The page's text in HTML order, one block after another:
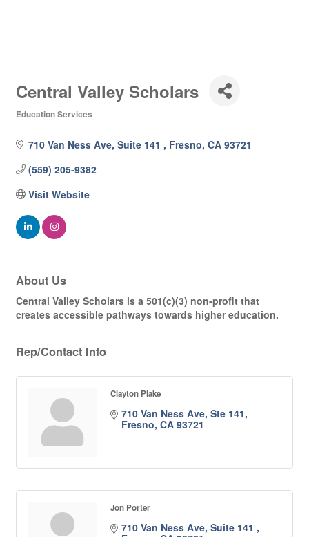
Central Valley Scholars
Education Services
710 Van Ness Ave, Suite 141 Fresno CA 93721
(559) 205-9382
Visit Website
About Us
Central Valley Scholars is a 501(c)(3) non-profit that
creates accessible pathways towards higher education.
Rep/Contact Info
Clayton Plake
710 Van Ness Ave Ste 141
Fresno CA 93721
Jon Porter
710 Van Ness Ave, Suite 141